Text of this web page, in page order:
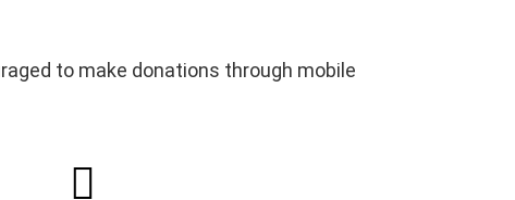
to make donations through mobile